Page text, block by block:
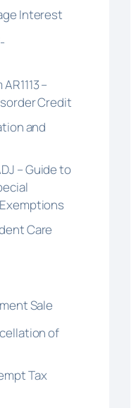
Interest
–
Credit
and
– Guide to
Care
Sale
of
Tax